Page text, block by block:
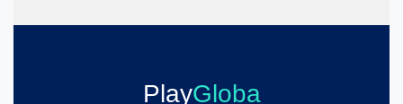
PlayGloba